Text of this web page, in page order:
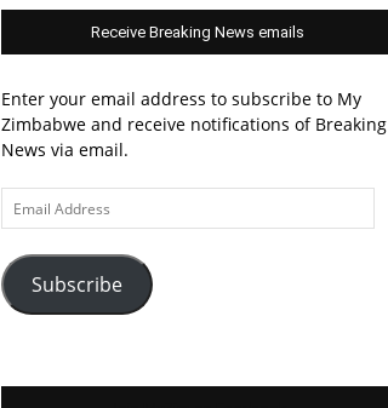
Receive Breaking News emails
Enter your email address to subscribe to My
Zimbabwe and receive notifications of Breaking
News via email.
Email
Address
Subscribe